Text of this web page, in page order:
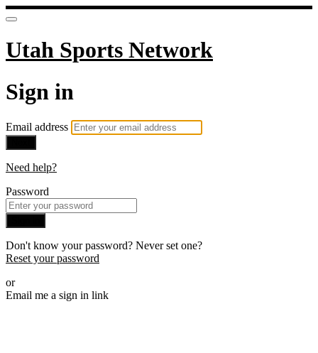
Utah Sports Network
Sign in
Email address
Need help?
Password
Don't know your password? Never set one?
Reset your password
or
Email me a sign in link